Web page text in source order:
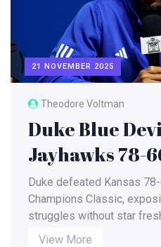
21 NOVEMBER 2025
Theodore Voltman
Duke Blue
Jayhawks 78-
Champions
Absence
Dynamics
Duke defeated Kansas
Champions Classic,
struggles without star
Postgame analysis and
View More